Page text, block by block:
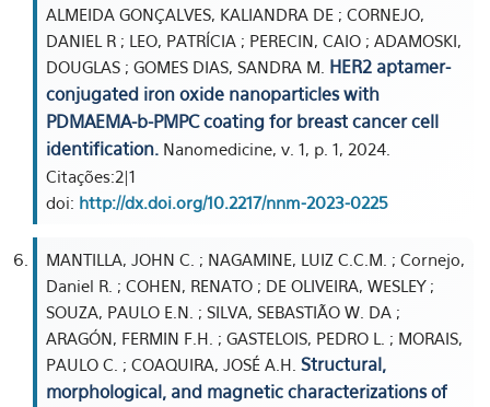
ALMEIDA GONÇALVES, KALIANDRA DE ; CORNEJO,
DANIEL R ; LEO, PATRÍCIA ; PERECIN, CAIO ; ADAMOSKI,
DOUGLAS ; GOMES DIAS, SANDRA M. HER2 aptamer-
conjugated iron oxide nanoparticles with
PDMAEMA-b-PMPC coating for breast cancer cell
identification. Nanomedicine, v. 1, p. 1, 2024.
Citações:2|1
doi: http://dx.doi.org/10.2217/nnm-2023-0225
MANTILLA, JOHN C. ; NAGAMINE, LUIZ C.C.M. ; Cornejo,
Daniel R. ; COHEN, RENATO ; DE OLIVEIRA, WESLEY ;
SOUZA, PAULO E.N. ; SILVA, SEBASTIÃO W. DA ;
ARAGÓN, FERMIN F.H. ; GASTELOIS, PEDRO L. ; MORAIS,
PAULO C. ; COAQUIRA, JOSÉ A.H. Structural,
morphological, and magnetic characterizations of